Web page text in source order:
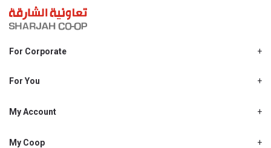
For Corporate
Shjcoop.ae
Work With Us
For You
Promotions
My Account
My Personal Details
My Coop